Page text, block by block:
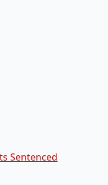
Sentenced